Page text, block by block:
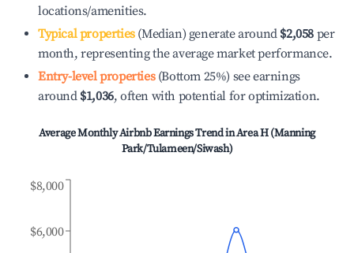
locations/amenities.
Typical properties(Median) generate around $2,058 per
month, representing the average market performance.
Entry-level properties(Bottom 25%) see earnings
around $1,036, often with potential for optimization.
Average Monthly Airbnb Earnings Trend inArea H (Manning
Park/Tulameen/Siwash)
$6,000
$8,000